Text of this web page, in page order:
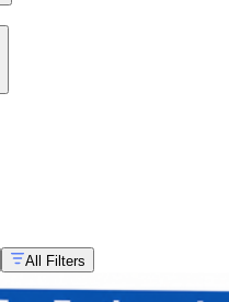
All Filters